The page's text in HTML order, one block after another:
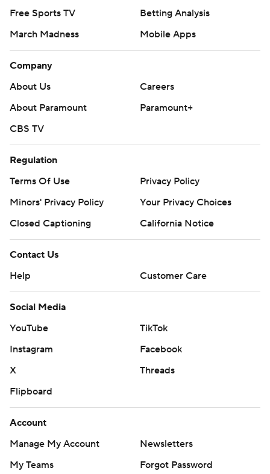
Free Sports TV
Betting Analysis
March Madness
Mobile Apps
Company
About Us
Careers
About Paramount
Paramount+
CBS TV
Regulation
Terms Of Use
Privacy Policy
Minors' Privacy Policy
Your Privacy Choices
Closed Captioning
California Notice
Contact Us
Help
Customer Care
Social Media
YouTube
TikTok
Instagram
Facebook
X
Threads
Flipboard
Account
Manage My Account
Newsletters
My Teams
Forgot Password